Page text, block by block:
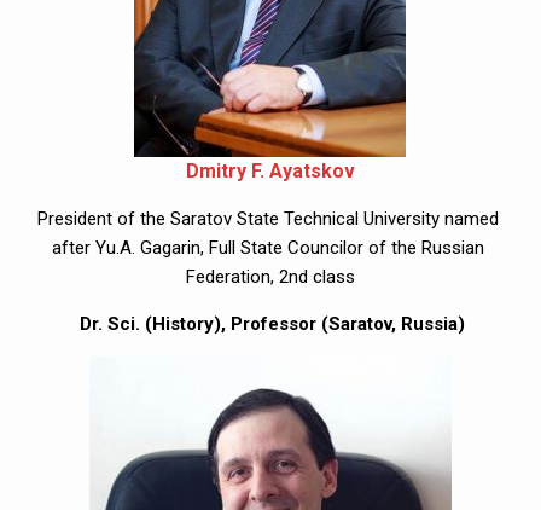
Dmitry F. Ayatskov
President of the Saratov State Technical University named
after Yu.A. Gagarin, Full State Councilor of the Russian
Federation, 2nd class
Dr. Sci. (History), Professor (Saratov, Russia)